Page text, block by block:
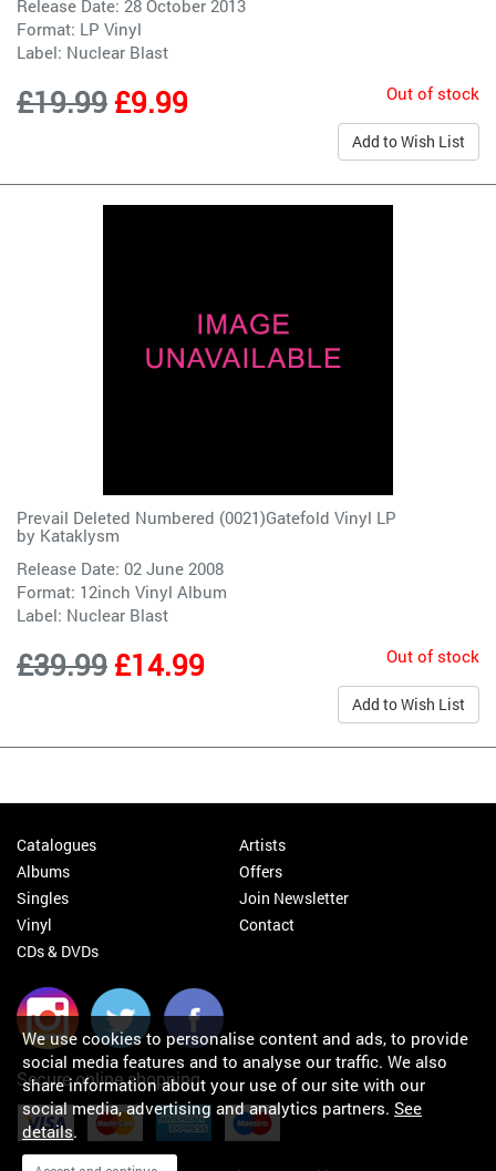
Release Date: 28 October 2013
Format: LP Vinyl
Label: Nuclear Blast
£19.99£9.99 Out of stock
Add to Wish List
Prevail Deleted Numbered (0021)Gatefold Vinyl LP
by Kataklysm
Release Date: 02 June 2008
Format: 12inch Vinyl Album
Label: Nuclear Blast
£39.99£14.99 Out of stock
Add to Wish List
Catalogues
Albums
Singles
Vinyl
CDs & DVDs
Artists
Offers
Join Newsletter
Contact
Secure online shopping
We use cookies to personalise content and ads, to provide
social media features and to analyse our traffic. We also
share information about your use of our site with our
social media, advertising and analytics partners. See
details.